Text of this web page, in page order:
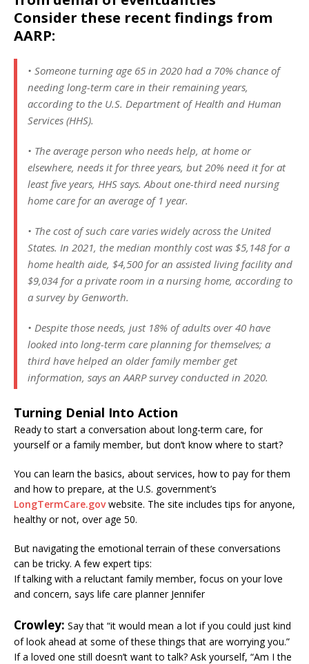
Consider these recent findings from
AARP:
• Someone turning age 65 in 2020 had a 70% chance of
needing long-term care in their remaining years,
according to the U.S. Department of Health and Human
Services (HHS).
• The average person who needs help, at home or
elsewhere, needs it for three years, but 20% need it for at
least five years, HHS says. About one-third need nursing
home care for an average of 1 year.
• The cost of such care varies widely across the United
States. In 2021, the median monthly cost was $5,148 for a
home health aide, $4,500 for an assisted living facility and
$9,034 for a private room in a nursing home, according to
a survey by Genworth.
• Despite those needs, just 18% of adults over 40 have
looked into long-term care planning for themselves; a
third have helped an older family member get
information, says an AARP survey conducted in 2020.
Turning Denial Into Action
Ready to start a conversation about long-term care, for
yourself or a family member, but don’t know where to start?
You can learn the basics, about services, how to pay for them
and how to prepare, at the U.S. government’s
LongTermCare.govwebsite. The site includes tips for anyone,
healthy or not, over age 50.
But navigating the emotional terrain of these conversations
can be tricky. A few expert tips:
If talking with a reluctant family member, focus on your love
and concern, says life care planner Jennifer
Crowley: Say that “it would mean a lot if you could just kind
of look ahead at some of these things that are worrying you.”
If a loved one still doesn’t want to talk? Ask yourself, “Am I the